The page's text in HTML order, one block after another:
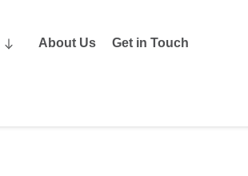
About Us Get in Touch